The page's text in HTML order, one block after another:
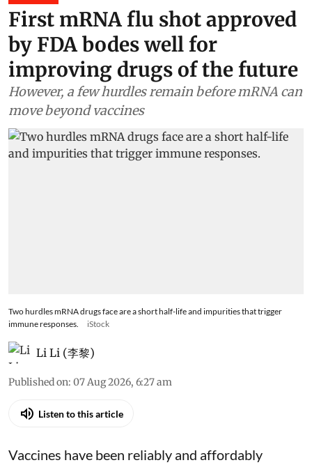
First mRNA flu shot approved
by FDA bodes well for
improving drugs of the future
However, a few hurdles remain before mRNA can
move beyond vaccines
Two hurdles mRNA drugs face are a short half-life and impurities that trigger
immune responses.
iStock
Li Li (李黎)
Published on: 07 Aug 2026, 6:27 am
Listen to this article
Vaccines have been reliably and affordably